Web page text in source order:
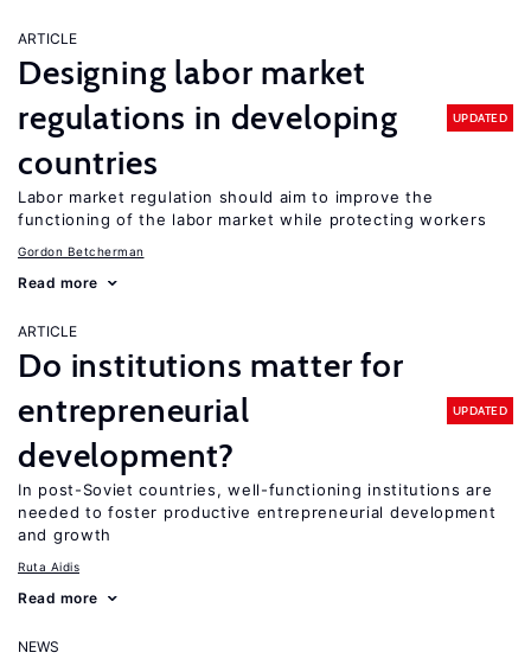
ARTICLE
Designing labor market
regulations in developing
countries
UPDATED
Labor market regulation should aim to improve the
functioning of the labor market while protecting workers
Gordon Betcherman
Read more
ARTICLE
Do institutions matter for
entrepreneurial
development?
UPDATED
In post-Soviet countries, well-functioning institutions are
needed to foster productive entrepreneurial development
and growth
Ruta Aidis
Read more
NEWS